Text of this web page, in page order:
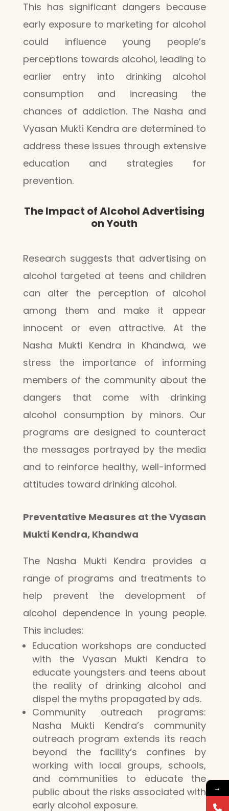
This has significant dangers because
early exposure to marketing for alcohol
could influence young people’s
perceptions towards alcohol, leading to
earlier entry into drinking alcohol
consumption and increasing the
chances of addiction. The Nasha and
Vyasan Mukti Kendra are determined to
address these issues through extensive
education and strategies for
prevention.
The Impact of Alcohol Advertising
on Youth
Research suggests that advertising on
alcohol targeted at teens and children
can alter the perception of alcohol
among them and make it appear
innocent or even attractive. At the
Nasha Mukti Kendra in Khandwa, we
stress the importance of informing
members of the community about the
dangers that come with drinking
alcohol consumption by minors. Our
programs are designed to counteract
the messages portrayed by the media
and to reinforce healthy, well-informed
attitudes toward drinking alcohol.
Preventative Measures at the Vyasan
Mukti Kendra, Khandwa
The Nasha Mukti Kendra provides a
range of programs and treatments to
help prevent the development of
alcohol dependence in young people.
This includes:
Education workshops are conducted
with the Vyasan Mukti Kendra to
educate youngsters and teens about
the reality of drinking alcohol and
dispel the myths propagated by ads.
Community outreach programs:
Nasha Mukti Kendra’s community
outreach program extends its reach
beyond the facility’s confines by
working with local groups, schools,
and communities to educate the
public about the risks associated with
early alcohol exposure.
→